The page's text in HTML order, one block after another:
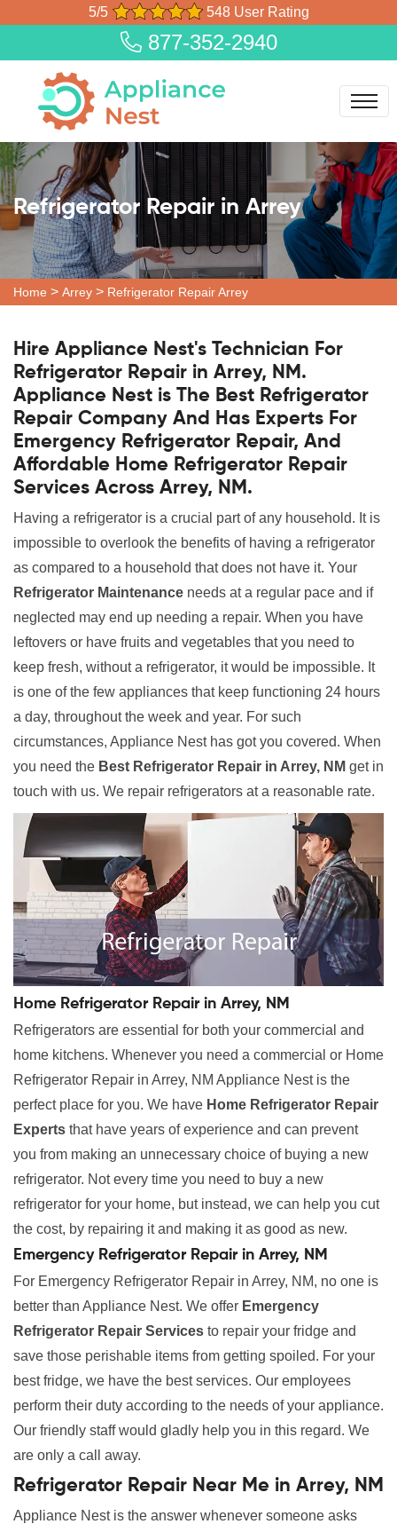
5/5 548 User Rating
877-352-2940
Refrigerator Repair in Arrey
Home > Arrey > Refrigerator Repair Arrey
Hire Appliance Nest's Technician For
Refrigerator Repair in Arrey, NM.
Appliance Nest is The Best Refrigerator
Repair Company And Has Experts For
Emergency Refrigerator Repair, And
Affordable Home Refrigerator Repair
Services Across Arrey, NM.
Having a refrigerator is a crucial part of any household. It is
impossible to overlook the benefits of having a refrigerator
as compared to a household that does not have it. Your
Refrigerator Maintenance needs at a regular pace and if
neglected may end up needing a repair. When you have
leftovers or have fruits and vegetables that you need to
keep fresh, without a refrigerator, it would be impossible. It
is one of the few appliances that keep functioning 24 hours
a day, throughout the week and year. For such
circumstances, Appliance Nest has got you covered. When
you need the Best Refrigerator Repair in Arrey, NM get in
touch with us. We repair refrigerators at a reasonable rate.
Home Refrigerator Repair in Arrey, NM
Refrigerators are essential for both your commercial and
home kitchens. Whenever you need a commercial or Home
Refrigerator Repair in Arrey, NM Appliance Nest is the
perfect place for you. We have Home Refrigerator Repair
Experts that have years of experience and can prevent
you from making an unnecessary choice of buying a new
refrigerator. Not every time you need to buy a new
refrigerator for your home, but instead, we can help you cut
the cost, by repairing it and making it as good as new.
Emergency Refrigerator Repair in Arrey, NM
For Emergency Refrigerator Repair in Arrey, NM, no one is
better than Appliance Nest. We offer Emergency
Refrigerator Repair Services to repair your fridge and
save those perishable items from getting spoiled. For your
best fridge, we have the best services. Our employees
perform their duty according to the needs of your appliance.
Our friendly staff would gladly help you in this regard. We
are only a call away.
Refrigerator Repair Near Me in Arrey, NM
Appliance Nest is the answer whenever someone asks